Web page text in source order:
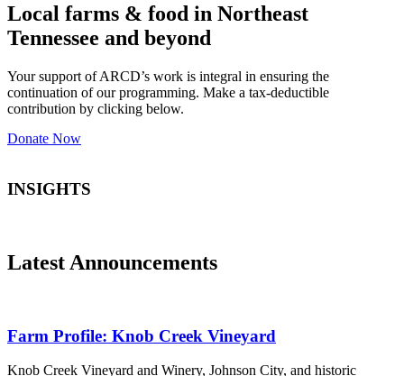
Local farms & food in Northeast
Tennessee and beyond
Your support of ARCD’s work is integral in ensuring the
continuation of our programming. Make a tax-deductible
contribution by clicking below.
Donate Now
INSIGHTS
Latest Announcements
Farm Profile: Knob Creek Vineyard
Knob Creek Vineyard and Winery, Johnson City, and historic